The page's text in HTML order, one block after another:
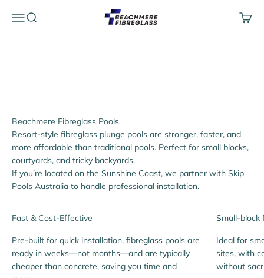
MenuSearch Beachmere Fibreglass Cart
Resort-style fibreglass plunge pools are stronger, faster, and
more affordable than traditional pools. Perfect for small blocks,
courtyards, and tricky backyards.
If you’re located on the Sunshine Coast, we partner with Skip
Pools Australia to handle professional installation.
Fast & Cost-Effective
Pre-built for quick installation, fibreglass pools are
ready in weeks—not months—and are typically
cheaper than concrete, saving you time and
Small-block
Ideal for
sites, with
without